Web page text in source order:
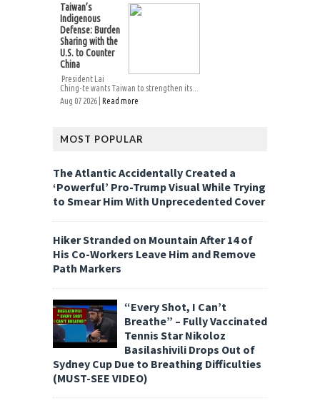
Taiwan’s
Indigenous
Defense: Burden
Sharing with the
U.S. to Counter
China
President Lai
Ching-te wants Taiwan to strengthen its...
Aug 07 2026 | Read more
MOST POPULAR
The Atlantic Accidentally Created a
‘Powerful’ Pro-Trump Visual While Trying
to Smear Him With Unprecedented Cover
Hiker Stranded on Mountain After 14 of
His Co-Workers Leave Him and Remove
Path Markers
“Every Shot, I Can’t
Breathe” – Fully Vaccinated
Tennis Star Nikoloz
Basilashivili Drops Out of
Sydney Cup Due to Breathing Difficulties
(MUST-SEE VIDEO)